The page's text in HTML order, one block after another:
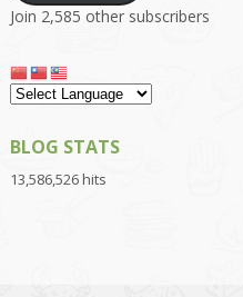
Join 2,585 other subscribers
BLOG STATS
13,586,526 hits